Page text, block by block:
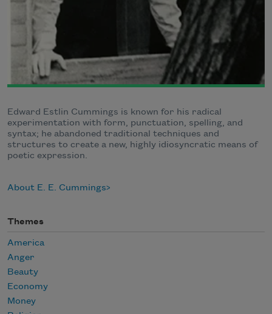
Edward Estlin Cummings is known for his radical
experimentation with form, punctuation, spelling, and
syntax; he abandoned traditional techniques and
structures to create a new, highly idiosyncratic means of
poetic expression.
About E. E. Cummings
Themes
America
Anger
Beauty
Economy
Money